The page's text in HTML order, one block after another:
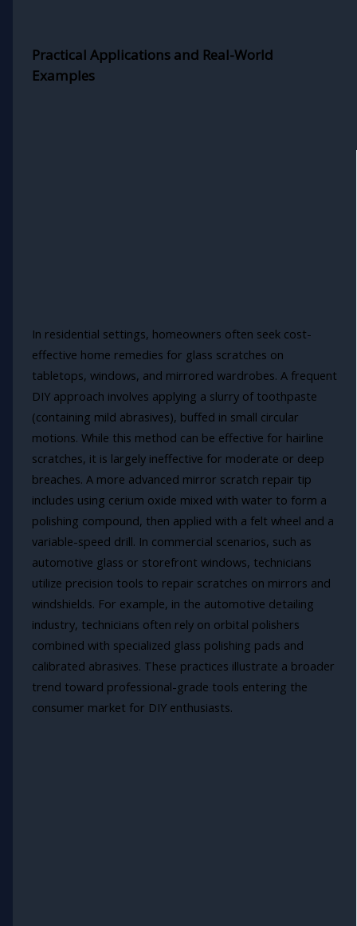
Practical Applications and Real-World
Examples
In residential settings, homeowners often seek cost-
effective home remedies for glass scratches on
tabletops, windows, and mirrored wardrobes. A frequent
DIY approach involves applying a slurry of toothpaste
(containing mild abrasives), buffed in small circular
motions. While this method can be effective for hairline
scratches, it is largely ineffective for moderate or deep
breaches. A more advanced mirror scratch repair tip
includes using cerium oxide mixed with water to form a
polishing compound, then applied with a felt wheel and a
variable-speed drill. In commercial scenarios, such as
automotive glass or storefront windows, technicians
utilize precision tools to repair scratches on mirrors and
windshields. For example, in the automotive detailing
industry, technicians often rely on orbital polishers
combined with specialized glass polishing pads and
calibrated abrasives. These practices illustrate a broader
trend toward professional-grade tools entering the
consumer market for DIY enthusiasts.